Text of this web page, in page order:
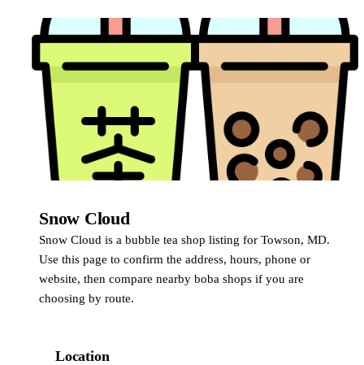
Snow Cloud
Snow Cloud is a bubble tea shop listing for Towson, MD.
Use this page to confirm the address, hours, phone or
website, then compare nearby boba shops if you are
choosing by route.
Location